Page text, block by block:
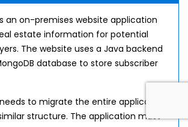
an on-premises website application
estate information for potential
The website uses a Java backend
database to store subscriber
to migrate the entire application
structure. The application must